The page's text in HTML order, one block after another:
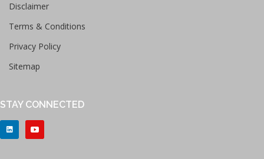
Disclaimer
Terms & Conditions
Privacy Policy
Sitemap
STAY CONNECTED